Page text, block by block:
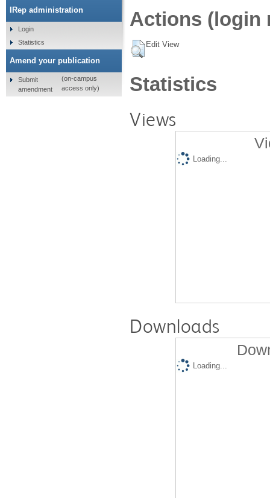
Actions (login
Edit View
Statistics
Views
Loading...
Downloads
Loading...
IRep administration
Login
Statistics
Amend your publication
Submit
amendment
(on-campus
access only)